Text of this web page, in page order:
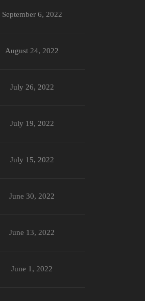
September 6, 2022
August 24, 2022
July 26, 2022
July 19, 2022
July 15, 2022
June 30, 2022
June 13, 2022
June 1, 2022